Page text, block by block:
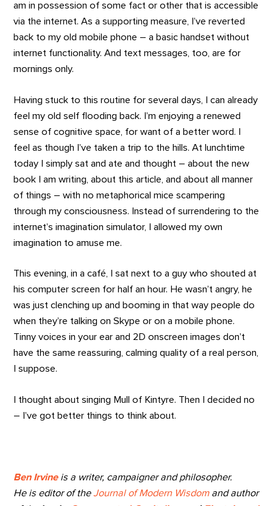
am in possession of some fact or other that is accessible
via the internet. As a supporting measure, I’ve reverted
back to my old mobile phone – a basic handset without
internet functionality. And text messages, too, are for
mornings only.
Having stuck to this routine for several days, I can already
feel my old self flooding back. I’m enjoying a renewed
sense of cognitive space, for want of a better word. I
feel as though I’ve taken a trip to the hills. At lunchtime
today I simply sat and ate and thought – about the new
book I am writing, about this article, and about all manner
of things – with no metaphorical mice scampering
through my consciousness. Instead of surrendering to the
internet’s imagination simulator, I allowed my own
imagination to amuse me.
This evening, in a café, I sat next to a guy who shouted at
his computer screen for half an hour. He wasn’t angry, he
was just clenching up and booming in that way people do
when they’re talking on Skype or on a mobile phone.
Tinny voices in your ear and 2D onscreen images don’t
have the same reassuring, calming quality of a real person,
I suppose.
I thought about singing Mull of Kintyre. Then I decided no
– I’ve got better things to think about.
Ben Irvineis a writer, campaigner and philosopher.
He is editor of theJournal of Modern Wisdomand author